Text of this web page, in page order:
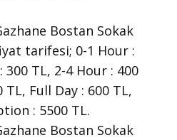
Bostan Sokak
tarifesi; 0-1 Hour :
300 TL, 2-4 Hour : 400
TL, Full Day : 600 TL,
: 5500 TL.
Bostan Sokak